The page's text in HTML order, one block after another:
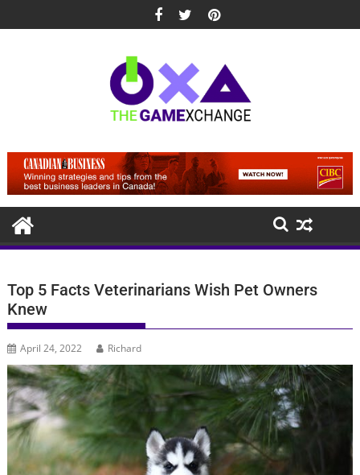
to
Top 5 Facts Veterinarians Wish Pet Owners
Knew
April 24, 2022 Richard